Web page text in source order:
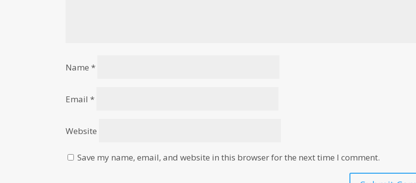
Name*
Email*
Website
Save my name, email, and website in this browser for the next time I comment.